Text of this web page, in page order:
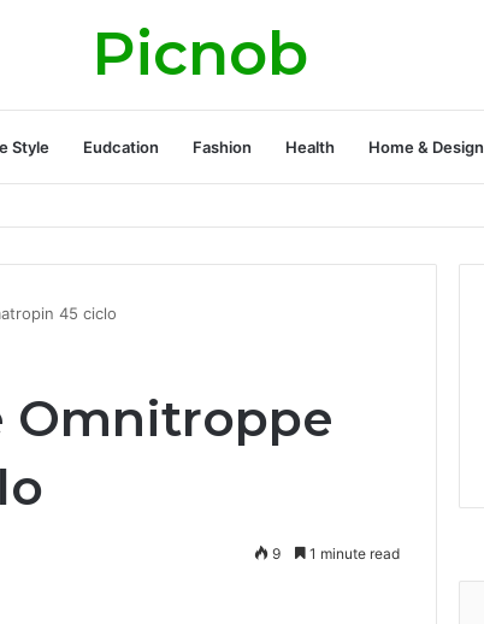
Picnob
Style Eudcation Fashion Health Home & Design
45 ciclo
Omnitroppe
9 1 minute read